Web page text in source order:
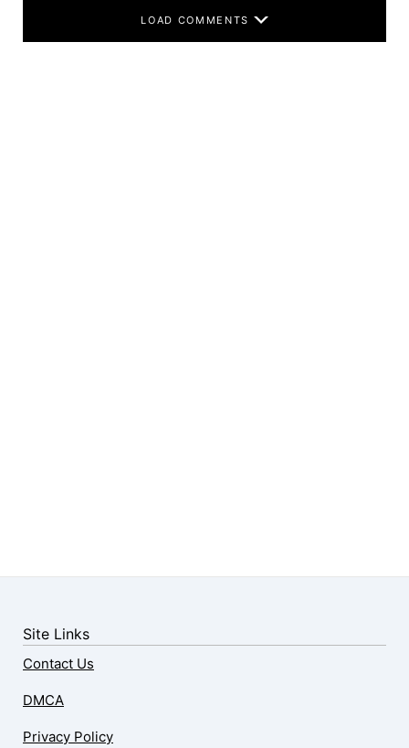
LOAD COMMENTS
Site Links
Contact Us
DMCA
Privacy Policy